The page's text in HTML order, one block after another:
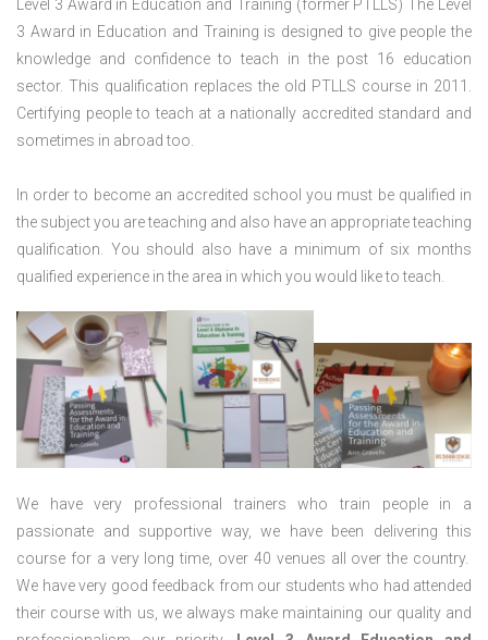
Level 3 Award in Education and Training (former PTLLS) The Level
3 Award in Education and Training is designed to give people the
knowledge and confidence to teach in the post 16 education
sector. This qualification replaces the old PTLLS course in 2011.
Certifying people to teach at a nationally accredited standard and
sometimes in abroad too.
In order to become an accredited school you must be qualified in
the subject you are teaching and also have an appropriate teaching
qualification. You should also have a minimum of six months
qualified experience in the area in which you would like to teach.
We have very professional trainers who train people in a
passionate and supportive way, we have been delivering this
course for a very long time, over 40 venues all over the country.
We have very good feedback from our students who had attended
their course with us, we always make maintaining our quality and